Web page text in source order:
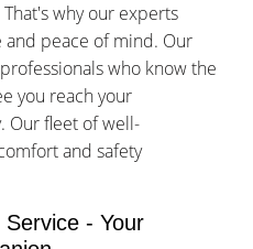
why our experts
and peace of mind. Our
who know the
you reach your
Our fleet of well-
and safety
Service - Your